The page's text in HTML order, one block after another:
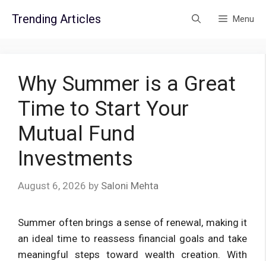
Trending Articles Menu
Why Summer is a Great
Time to Start Your
Mutual Fund
Investments
August 6, 2026 by Saloni Mehta
Summer often brings a sense of renewal, making it
an ideal time to reassess financial goals and take
meaningful steps toward wealth creation. With